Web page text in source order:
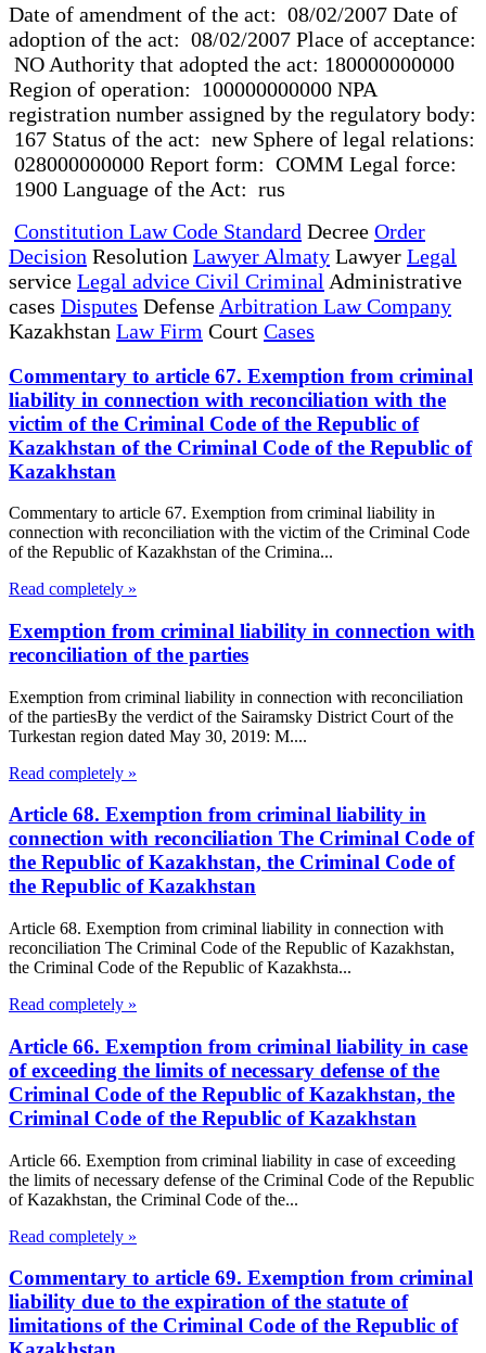
Date of amendment of the act: 08/02/2007 Date of
adoption of the act: 08/02/2007 Place of acceptance:
NO Authority that adopted the act: 180000000000
Region of operation: 100000000000 NPA
registration number assigned by the regulatory body:
167 Status of the act: new Sphere of legal relations:
028000000000 Report form: COMM Legal force:
1900 Language of the Act: rus
Constitution Law Code Standard Decree Order
Decision Resolution Lawyer Almaty Lawyer Legal
service Legal advice Civil Criminal Administrative
cases Disputes Defense Arbitration Law Company
Kazakhstan Law Firm Court Cases
Commentary to article 67. Exemption from criminal
liability in connection with reconciliation with the
victim of the Criminal Code of the Republic of
Kazakhstan of the Criminal Code of the Republic of
Kazakhstan
Commentary to article 67. Exemption from criminal liability in
connection with reconciliation with the victim of the Criminal Code
of the Republic of Kazakhstan of the Crimina...
Read completely »
Exemption from criminal liability in connection with
reconciliation of the parties
Exemption from criminal liability in connection with reconciliation
of the partiesBy the verdict of the Sairamsky District Court of the
Turkestan region dated May 30, 2019: M....
Read completely »
Article 68. Exemption from criminal liability in
connection with reconciliation The Criminal Code of
the Republic of Kazakhstan, the Criminal Code of
the Republic of Kazakhstan
Article 68. Exemption from criminal liability in connection with
reconciliation The Criminal Code of the Republic of Kazakhstan,
the Criminal Code of the Republic of Kazakhsta...
Read completely »
Article 66. Exemption from criminal liability in case
of exceeding the limits of necessary defense of the
Criminal Code of the Republic of Kazakhstan, the
Criminal Code of the Republic of Kazakhstan
Article 66. Exemption from criminal liability in case of exceeding
the limits of necessary defense of the Criminal Code of the Republic
of Kazakhstan, the Criminal Code of the...
Read completely »
Commentary to article 69. Exemption from criminal
liability due to the expiration of the statute of
limitations of the Criminal Code of the Republic of